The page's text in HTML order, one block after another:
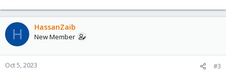
H HassanZaib
New Member
Oct 5, 2023 #3